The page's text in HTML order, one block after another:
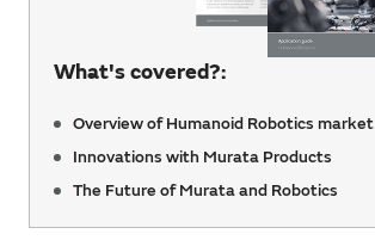
What's covered?:
Overview of Humanoid Robotics market
Innovations with Murata Products
The Future of Murata and Robotics